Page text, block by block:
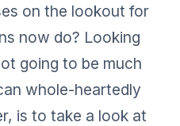
on the lookout for
now do? Looking
going to be much
whole-heartedly
is to take a look at